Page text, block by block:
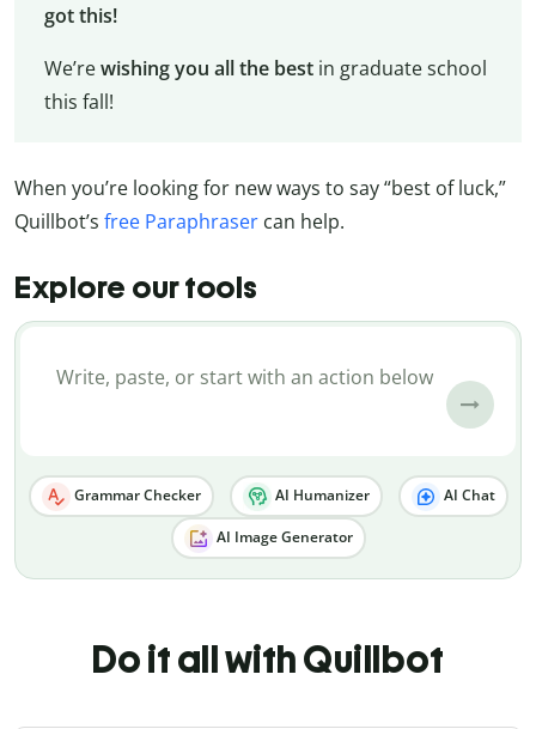
got this!
We’rewishing you all the best in graduate school
this fall!
When you’re looking for new ways to say “best of luck,”
Quillbot’s free Paraphraser can help.
Explore our tools
Grammar Checker AI Humanizer AI Chat
AI Image Generator
Do it all with Quillbot